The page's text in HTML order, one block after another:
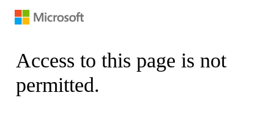
Access to this page is not
permitted.